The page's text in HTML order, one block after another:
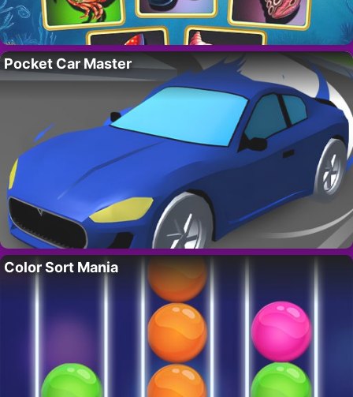
Pocket Car Master
Color Sort Mania